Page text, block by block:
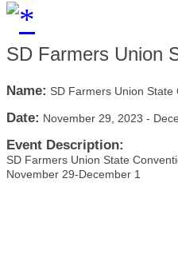
SD Farmers Union
Name: SD Farmers Union State
Date: November 29, 2023 -
Event Description:
SD Farmers Union State
November 29-December 1